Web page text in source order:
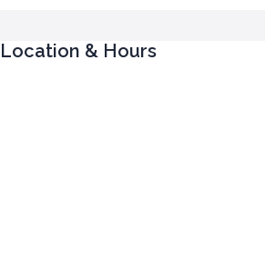
Location & Hours